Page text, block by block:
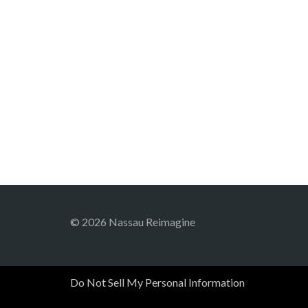
© 2026 Nassau Reimagine
Do Not Sell My Personal Information